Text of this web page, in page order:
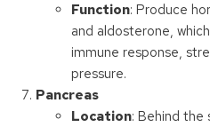
Function: Produce
and aldosterone,
immune response,
pressure.
Pancreas
Location: Behind the